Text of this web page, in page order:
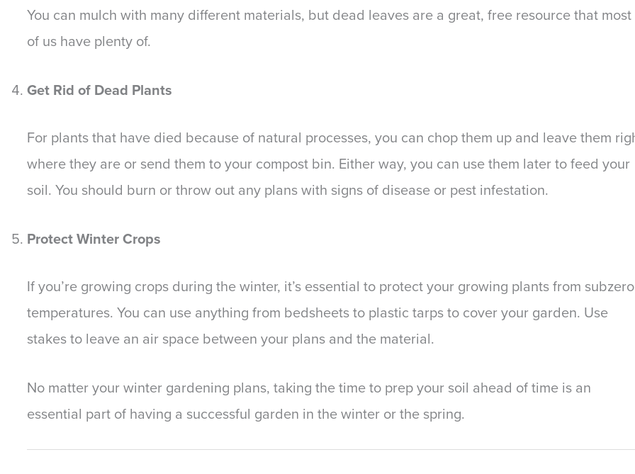
You can mulch with many different materials, but dead leaves are a great, free resource that most
of us have plenty of.
Get Rid of Dead Plants
For plants that have died because of natural processes, you can chop them up and leave them
where they are or send them to your compost bin. Either way, you can use them later to feed your
soil. You should burn or throw out any plans with signs of disease or pest infestation.
Protect Winter Crops
If you’re growing crops during the winter, it’s essential to protect your growing plants from subzero
temperatures. You can use anything from bedsheets to plastic tarps to cover your garden. Use
stakes to leave an air space between your plans and the material.
No matter your winter gardening plans, taking the time to prep your soil ahead of time is an
essential part of having a successful garden in the winter or the spring.